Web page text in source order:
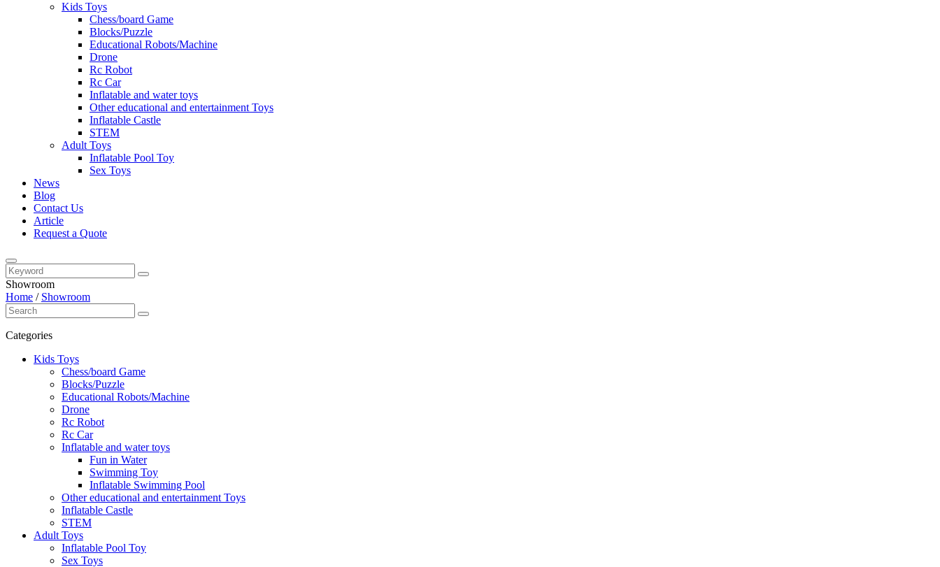
Kids Toys
Chess/board Game
Blocks/Puzzle
Educational Robots/Machine
Drone
Rc Robot
Rc Car
Inflatable and water toys
Other educational and entertainment Toys
Inflatable Castle
STEM
Adult Toys
Inflatable Pool Toy
Sex Toys
News
Blog
Contact Us
Article
Request a Quote
Showroom
Home / Showroom
Categories
Kids Toys
Chess/board Game
Blocks/Puzzle
Educational Robots/Machine
Drone
Rc Robot
Rc Car
Inflatable and water toys
Fun in Water
Swimming Toy
Inflatable Swimming Pool
Other educational and entertainment Toys
Inflatable Castle
STEM
Adult Toys
Inflatable Pool Toy
Sex Toys